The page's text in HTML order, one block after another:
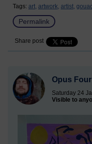
Tags: art, artwork, artist,
Permalink
Share post
Opus Four
Saturday 24
Visible to